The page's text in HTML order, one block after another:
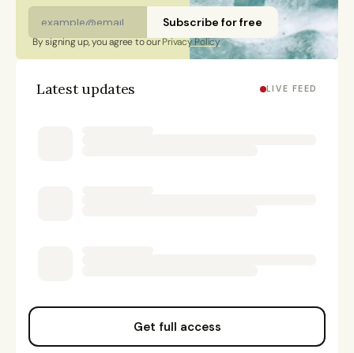
Subscribe for free
By signing up, you agree to our Privacy Policy
Latest updates LIVE FEED
Get full access